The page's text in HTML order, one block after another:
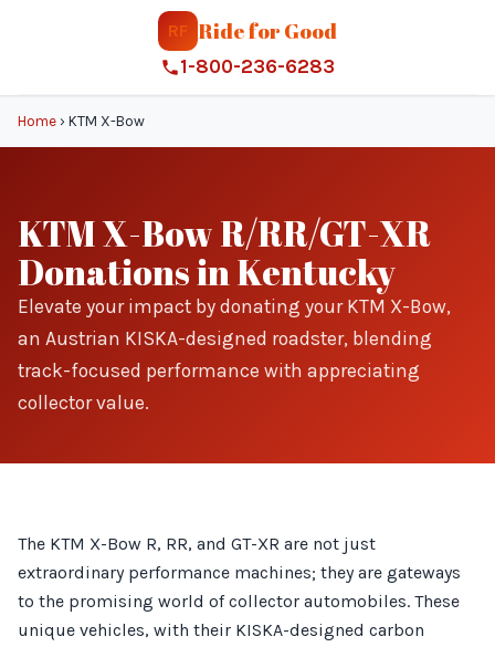
RF Ride for Good
1-800-236-6283
Home › KTM X-Bow
KTM X-Bow R/RR/GT-XR
Donations in Kentucky
Elevate your impact by donating your KTM X-Bow,
an Austrian KISKA-designed roadster, blending
track-focused performance with appreciating
collector value.
The KTM X-Bow R, RR, and GT-XR are not just
extraordinary performance machines; they are gateways
to the promising world of collector automobiles. These
unique vehicles, with their KISKA-designed carbon